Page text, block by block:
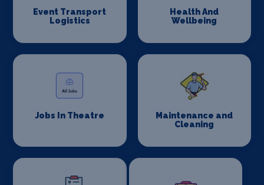
Event Transport
Logistics
Health And
Wellbeing
Jobs In Theatre
Maintenance and
Cleaning